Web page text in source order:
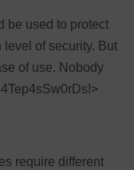
be used to protect
of security. But
of use. Nobody
require different